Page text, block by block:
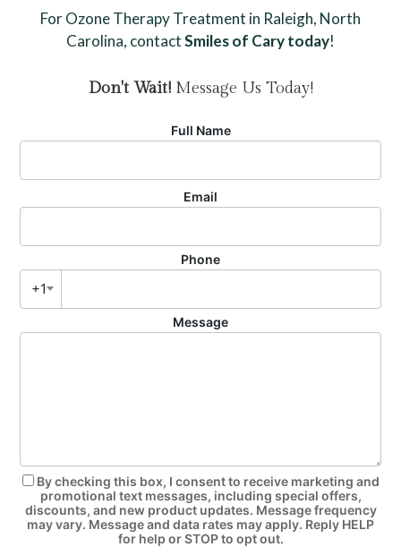
For Ozone Therapy Treatment in Raleigh, North
Carolina, contactSmiles of Cary today!
Don't Wait!Message Us Today!
Full Name
Email
Phone
+1
Message
By checking this box, I consent to receive marketing and
promotional text messages, including special offers,
discounts, and new product updates. Message frequency
may vary. Message and data rates may apply. Reply HELP
for help or STOP to opt out.